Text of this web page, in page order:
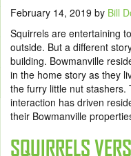
February 14, 2019 by Bill
Squirrels are entertaining
outside. But a different
building. Bowmanville
in the home story as they
the furry little nut stashers.
interaction has driven
their Bowmanville
SQUIRRELS